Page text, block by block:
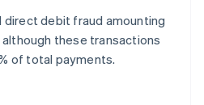
direct debit fraud amounting
these transactions
of total payments.